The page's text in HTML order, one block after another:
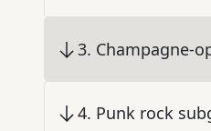
3. Champagne-
4. Punk rock